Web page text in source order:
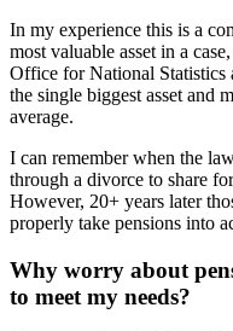
In my experience this is a
most valuable asset in a
Office for National Statistics
the single biggest asset and
average.
I can remember when the
through a divorce to share
However, 20+ years later
properly take pensions into
Why worry about
to meet my needs?